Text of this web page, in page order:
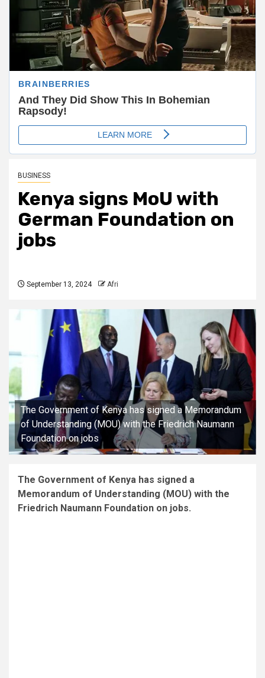
BUSINESS
Kenya signs MoU with
German Foundation on
jobs
September 13, 2024 Afri
The Government of Kenya has signed a Memorandum
of Understanding (MOU) with the Friedrich Naumann
Foundation on jobs
The Government of Kenya has signed a
Memorandum of Understanding (MOU) with the
Friedrich Naumann Foundation on jobs.